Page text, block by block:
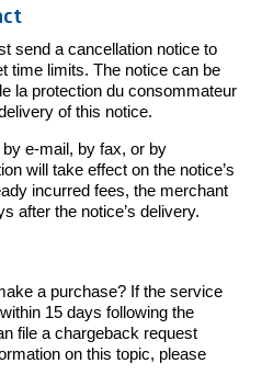
send a cancellation notice to
time limits. The notice can be
la protection du consommateur
of this notice.
e-mail, by fax, or by
will take effect on the notice’s
incurred fees, the merchant
after the notice’s delivery.
a purchase? If the service
15 days following the
file a chargeback request
on this topic, please